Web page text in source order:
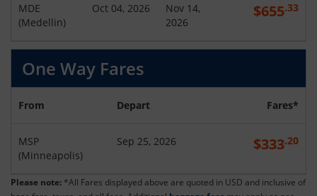
MDE
(Medellin)
Oct 04, 2026
Nov 14,
2026
$655.33
One Way Fares
From Depart Fares*
MSP
(Minneapolis)
Sep 25, 2026 $333.20
Please note: *All Fares displayed above are quoted in USD and inclusive of